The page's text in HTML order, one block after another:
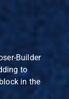
Builder
to
in the